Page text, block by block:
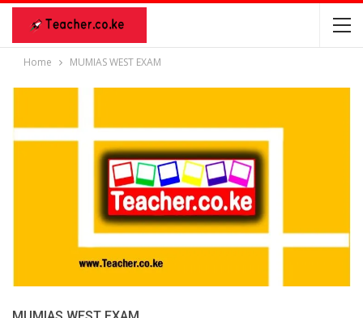
Home MUMIAS WEST EXAM